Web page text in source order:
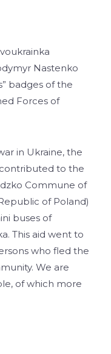
Nastenko
badges of the
Forces of
in Ukraine, the
to the
Commune of
of Poland)
buses of
This aid went to
who fled the
We are
of which more